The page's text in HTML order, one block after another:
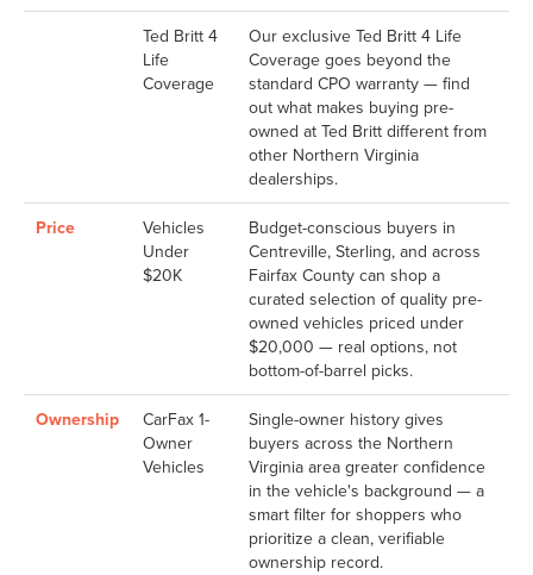
Ted Britt 4
Life
Coverage
Our exclusive Ted Britt 4 Life
Coverage goes beyond the
standard CPO warranty — find
out what makes buying pre-
owned at Ted Britt different from
other Northern Virginia
dealerships.
Price
Vehicles
Under
$20K
Budget-conscious buyers in
Centreville, Sterling, and across
Fairfax County can shop a
curated selection of quality pre-
owned vehicles priced under
$20,000 — real options, not
bottom-of-barrel picks.
Ownership
CarFax 1-
Owner
Vehicles
Single-owner history gives
buyers across the Northern
Virginia area greater confidence
in the vehicle's background — a
smart filter for shoppers who
prioritize a clean, verifiable
ownership record.